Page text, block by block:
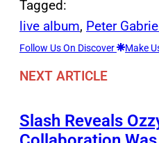
Tagged:
live album, Peter
Follow Us On Discover Make
NEXT ARTICLE
Slash Reveals